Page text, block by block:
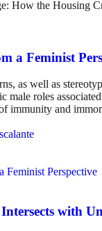
a Feminist
as well as
male roles
immunity and
with